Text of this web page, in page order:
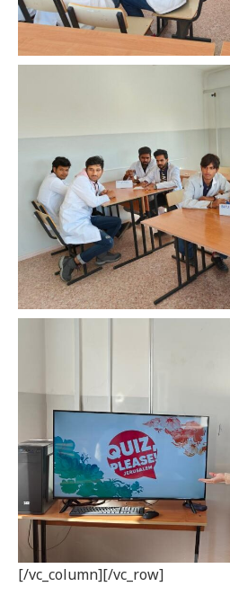
[/vc_column][/vc_row]